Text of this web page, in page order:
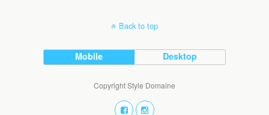
Back to top
Mobile Desktop
Copyright Style Domaine